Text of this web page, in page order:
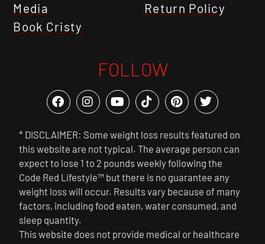
Media
Book Cristy
Return Policy
FOLLOW
* DISCLAIMER: Some weight loss results featured on
this website are not typical. The average person can
expect to lose 1 to 2 pounds weekly following the
Code Red Lifestyle™ but there is no guarantee any
weight loss will occur. Results vary because of many
factors, including food eaten, water consumed, and
sleep quantity.
This website does not provide medical or healthcare